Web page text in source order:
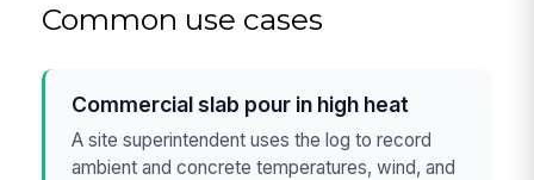
Common use cases
Commercial slab pour in high heat
A site superintendent uses the log to record
ambient and concrete temperatures, wind, and